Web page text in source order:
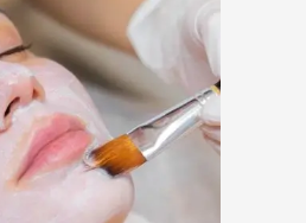
Fillers
Pen
(PRP)
Removal